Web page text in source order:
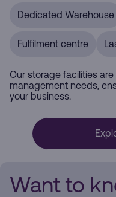
Dedicated Warehouse
Fulfilment centre
Our storage facilities
management needs,
your business.
Want to